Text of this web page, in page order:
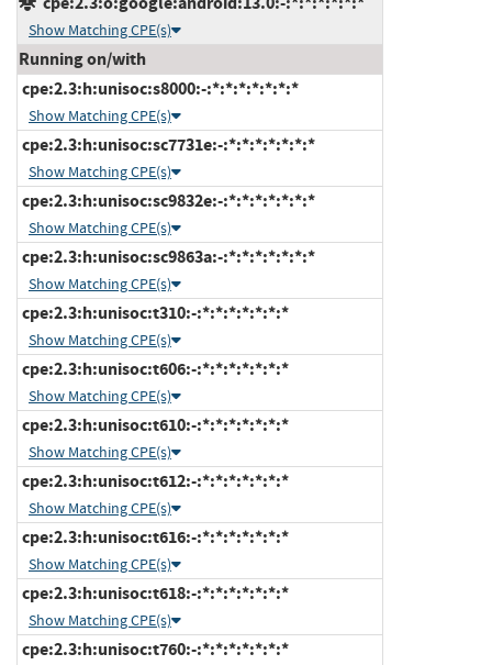
Show Matching CPE(s)
Running on/with
cpe:2.3:h:unisoc:s8000:-:*:*:*:*:*:*:*
Show Matching CPE(s)
cpe:2.3:h:unisoc:sc7731e:-:*:*:*:*:*:*:*
Show Matching CPE(s)
cpe:2.3:h:unisoc:sc9832e:-:*:*:*:*:*:*:*
Show Matching CPE(s)
cpe:2.3:h:unisoc:sc9863a:-:*:*:*:*:*:*:*
Show Matching CPE(s)
cpe:2.3:h:unisoc:t310:-:*:*:*:*:*:*:*
Show Matching CPE(s)
cpe:2.3:h:unisoc:t606:-:*:*:*:*:*:*:*
Show Matching CPE(s)
cpe:2.3:h:unisoc:t610:-:*:*:*:*:*:*:*
Show Matching CPE(s)
cpe:2.3:h:unisoc:t612:-:*:*:*:*:*:*:*
Show Matching CPE(s)
cpe:2.3:h:unisoc:t616:-:*:*:*:*:*:*:*
Show Matching CPE(s)
cpe:2.3:h:unisoc:t618:-:*:*:*:*:*:*:*
Show Matching CPE(s)
cpe:2.3:h:unisoc:t760:-:*:*:*:*:*:*:*